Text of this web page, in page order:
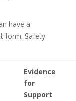
have a
form. Safety
Evidence
for
Support